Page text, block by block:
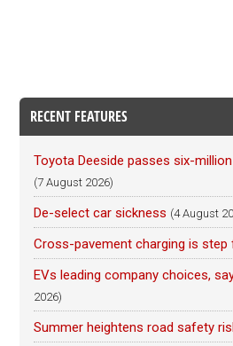
RECENT FEATURES
Toyota Deeside passes six-
(7 August 2026)
De-select car sickness (4 August
Cross-pavement charging is step
EVs leading company choices,
2026)
Summer heightens road safety